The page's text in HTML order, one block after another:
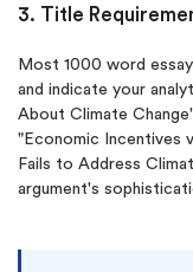
3. Title
Most 1000 word
and indicate your
About Climate
"Economic Incentives
Fails to Address
argument's